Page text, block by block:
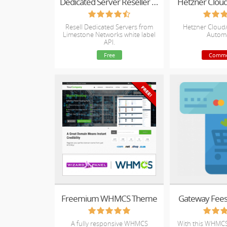
Resell Dedicated Servers from
Limestone Networks white label
API.
Free
Hetzner
Freemium WHMCS Theme
A fully responsive WHMCS
Gateway
With this